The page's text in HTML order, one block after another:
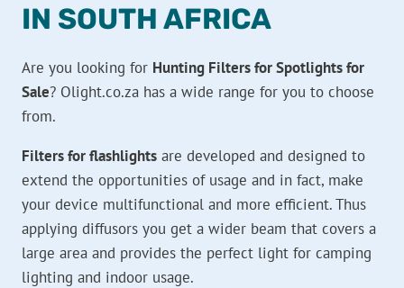
IN SOUTH AFRICA
Are you looking for Hunting Filters for Spotlights for
Sale? Olight.co.za has a wide range for you to choose
from.
Filters for flashlights are developed and designed to
extend the opportunities of usage and in fact, make
your device multifunctional and more efficient. Thus
applying diffusors you get a wider beam that covers a
large area and provides the perfect light for camping
lighting and indoor usage.